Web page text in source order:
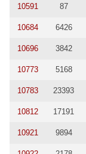
10591 87
10684 6426
10696 3842
10773 5168
10783 23393
10812 17191
10921 9894